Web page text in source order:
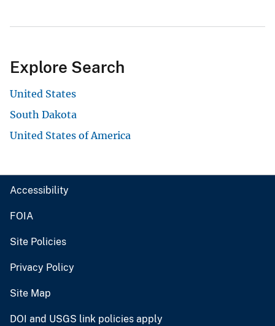
Explore Search
United States
South Dakota
United States of America
Accessibility
FOIA
Site Policies
Privacy Policy
Site Map
DOI and USGS link policies apply